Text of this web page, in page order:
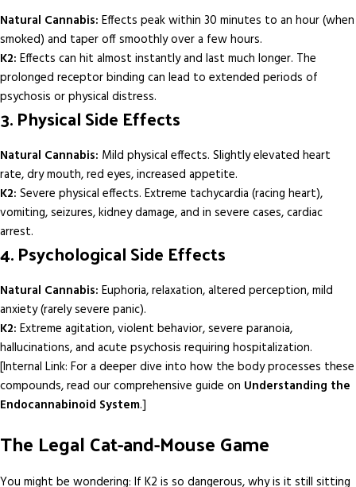
Natural Cannabis: Effects peak within 30 minutes to an hour (when
smoked) and taper off smoothly over a few hours.
K2: Effects can hit almost instantly and last much longer. The
prolonged receptor binding can lead to extended periods of
psychosis or physical distress.
3. Physical Side Effects
Natural Cannabis: Mild physical effects. Slightly elevated heart
rate, dry mouth, red eyes, increased appetite.
K2: Severe physical effects. Extreme tachycardia (racing heart),
vomiting, seizures, kidney damage, and in severe cases, cardiac
arrest.
4. Psychological Side Effects
Natural Cannabis: Euphoria, relaxation, altered perception, mild
anxiety (rarely severe panic).
K2: Extreme agitation, violent behavior, severe paranoia,
hallucinations, and acute psychosis requiring hospitalization.
[Internal Link: For a deeper dive into how the body processes these
compounds, read our comprehensive guide on Understanding the
Endocannabinoid System.]
The Legal Cat-and-Mouse Game
You might be wondering: If K2 is so dangerous, why is it still sitting